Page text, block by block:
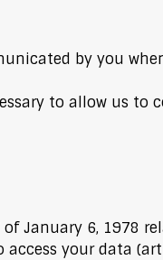
by you
to allow us to
January 6, 1978
access your data